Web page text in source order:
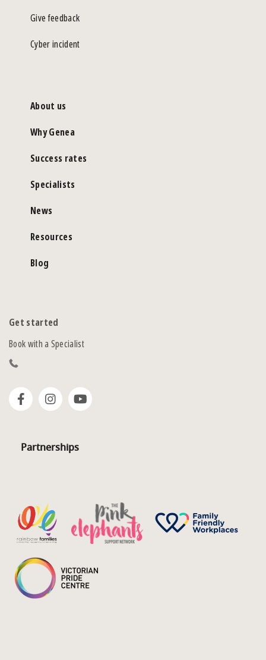
Give feedback
Cyber incident
About us
Why Genea
Success rates
Specialists
News
Resources
Blog
Get started
Book with a Specialist
Partnerships